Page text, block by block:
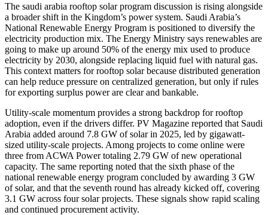
The saudi arabia rooftop solar program discussion is rising alongside
a broader shift in the Kingdom’s power system. Saudi Arabia’s
National Renewable Energy Program is positioned to diversify the
electricity production mix. The Energy Ministry says renewables are
going to make up around 50% of the energy mix used to produce
electricity by 2030, alongside replacing liquid fuel with natural gas.
This context matters for rooftop solar because distributed generation
can help reduce pressure on centralized generation, but only if rules
for exporting surplus power are clear and bankable.
Utility-scale momentum provides a strong backdrop for rooftop
adoption, even if the drivers differ. PV Magazine reported that Saudi
Arabia added around 7.8 GW of solar in 2025, led by gigawatt-
sized utility-scale projects. Among projects to come online were
three from ACWA Power totaling 2.79 GW of new operational
capacity. The same reporting noted that the sixth phase of the
national renewable energy program concluded by awarding 3 GW
of solar, and that the seventh round has already kicked off, covering
3.1 GW across four solar projects. These signals show rapid scaling
and continued procurement activity.